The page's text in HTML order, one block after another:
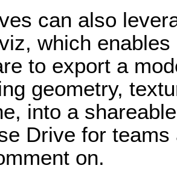
can also
which enables
to export a
geometry,
into a
Drive for
on.